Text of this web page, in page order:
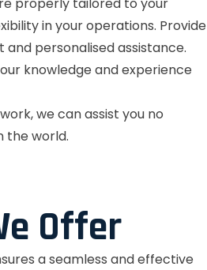
properly tailored to your
in your operations. Provide
personalised assistance.
knowledge and experience
we can assist you no
the world.
Offer
a seamless and effective